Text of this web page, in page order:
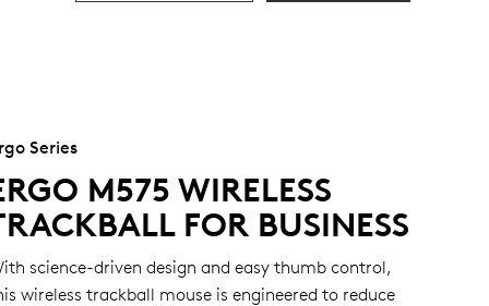
Series
M575 WIRELESS
FOR BUSINESS
science-driven design and easy thumb control,
wireless trackball mouse is engineered to reduce